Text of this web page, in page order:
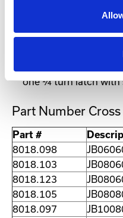
configuration is
Single door
one ¼ turn latch with
Part Number
Part #
8018.098
8018.103
8018.123
8018.105
8018.097